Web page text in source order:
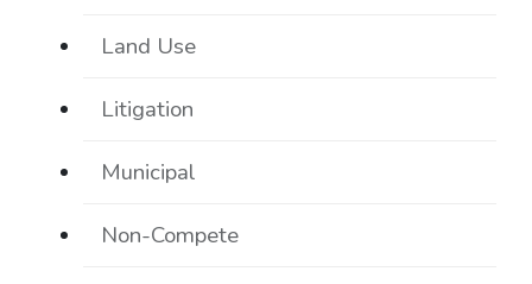
Land Use
Litigation
Municipal
Non-Compete